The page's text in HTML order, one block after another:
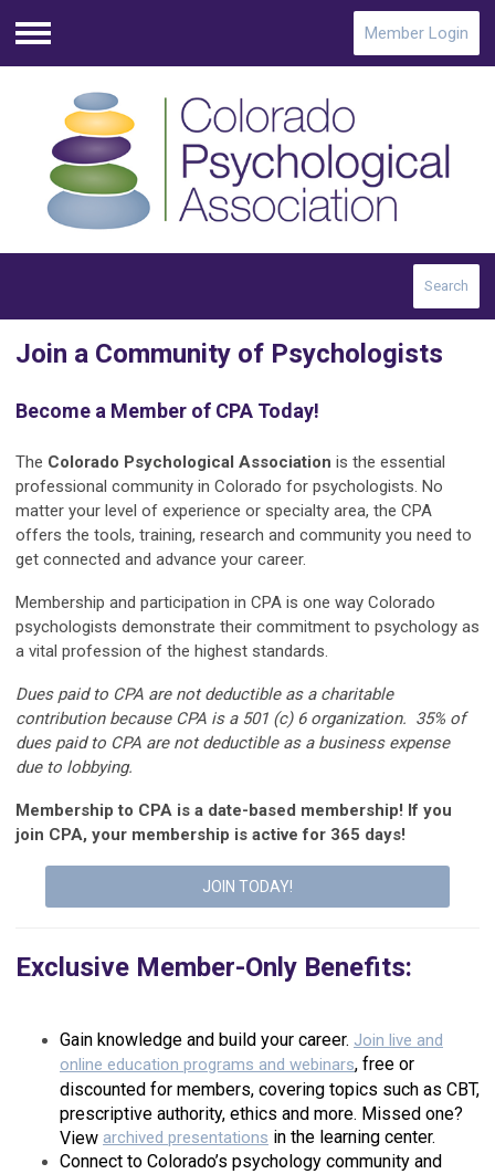
Menu
Member Login
Search
Join a Community of Psychologists
Become a Member of CPA Today!
The Colorado Psychological Association is the essential
professional community in Colorado for psychologists. No
matter your level of experience or specialty area, the CPA
offers the tools, training, research and community you need to
get connected and advance your career.
Membership and participation in CPA is one way Colorado
psychologists demonstrate their commitment to psychology as
a vital profession of the highest standards.
Dues paid to CPA are not deductible as a charitable
contribution because CPA is a 501 (c) 6 organization. 35% of
dues paid to CPA are not deductible as a business expense
due to lobbying.
Membership to CPA is a date-based membership! If you
join CPA, your membership is active for 365 days!
JOIN TODAY!
Exclusive Member-Only Benefits:
Gain knowledge and build your career. Join live and
online education programs and webinars, free or
discounted for members, covering topics such as CBT,
prescriptive authority, ethics and more. Missed one?
View archived presentations in the learning center.
Connect to Colorado’s psychology community and